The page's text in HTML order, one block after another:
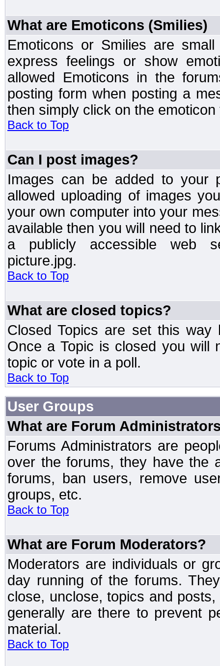
What are Emoticons (Smilies)
Emoticons or Smilies are
express feelings or show
allowed Emoticons in the
posting form when posting a
then simply click on the
Back to Top
Can I post images?
Images can be added to your
allowed uploading of images
your own computer into your
available then you will need to
a publicly accessible web
picture.jpg.
Back to Top
What are closed topics?
Closed Topics are set this way
Once a Topic is closed you will
topic or vote in a poll.
Back to Top
User Groups
What are Forum
Forums Administrators are
over the forums, they have the
forums, ban users, remove
groups, etc.
Back to Top
What are Forum Moderators?
Moderators are individuals or
day running of the forums.
close, unclose, topics and
generally are there to prevent
material.
Back to Top